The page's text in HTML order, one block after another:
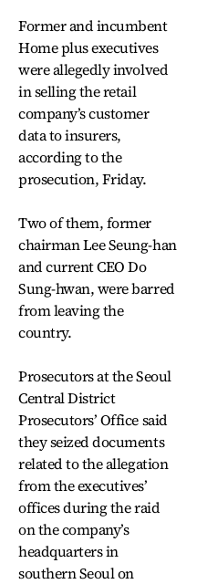
Former and incumbent
Home plus executives
were allegedly involved
in selling the retail
company’s customer
data to insurers,
according to the
prosecution, Friday.
Two of them, former
chairman Lee Seung-han
and current CEO Do
Sung-hwan, were barred
from leaving the
country.
Prosecutors at the Seoul
Central District
Prosecutors’ Office said
they seized documents
related to the allegation
from the executives’
offices during the raid
on the company’s
headquarters in
southern Seoul on